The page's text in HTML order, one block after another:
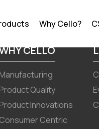
Why Cello?
CELLO
Manufacturing
Product Quality
Product Innovations
Consumer Centric